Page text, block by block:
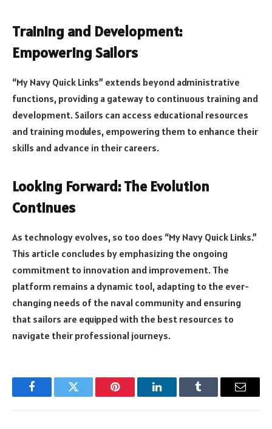
Training and Development:
Empowering Sailors
“My Navy Quick Links” extends beyond administrative
functions, providing a gateway to continuous training and
development. Sailors can access educational resources
and training modules, empowering them to enhance their
skills and advance in their careers.
Looking Forward: The Evolution
Continues
As technology evolves, so too does “My Navy Quick Links.”
This article concludes by emphasizing the ongoing
commitment to innovation and improvement. The
platform remains a dynamic tool, adapting to the ever-
changing needs of the naval community and ensuring
that sailors are equipped with the best resources to
navigate their professional journeys.
FacebookTwitter Pinterest LinkedInTumblr Email